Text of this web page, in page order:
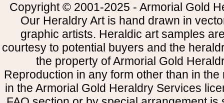
Copyright © 2001-2025 - Armorial Gold
Our Heraldry Art is hand drawn in
graphic artists. Heraldic art samples
courtesy to potential buyers and the
the property of Armorial Gold
Reproduction in any form other than in
in the Armorial Gold Heraldry Services